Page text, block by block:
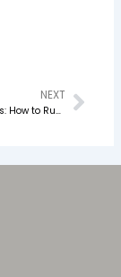
NEXT
Meta Ads Funnels: How to Run Ads for Awareness, Leads & Sales in 2026